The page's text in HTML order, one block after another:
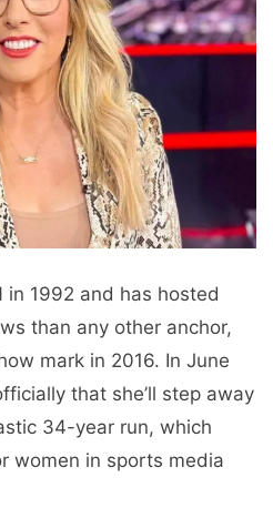
in 1992 and has hosted
than any other anchor,
mark in 2016. In June
that she’ll step away
34-year run, which
women in sports media